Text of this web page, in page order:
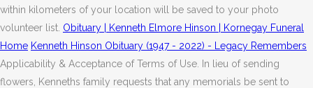
within kilometers of your location will be saved to your photo
volunteer list. Obituary | Kenneth Elmore Hinson | Kornegay Funeral
Home Kenneth Hinson Obituary (1947 - 2022) - Legacy Remembers
Applicability & Acceptance of Terms of Use. In lieu of sending
flowers, Kenneths family requests that any memorials be sent to